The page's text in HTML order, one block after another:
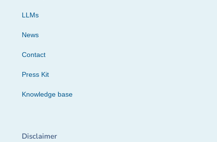
LLMs
News
Contact
Press Kit
Knowledge base
Disclaimer